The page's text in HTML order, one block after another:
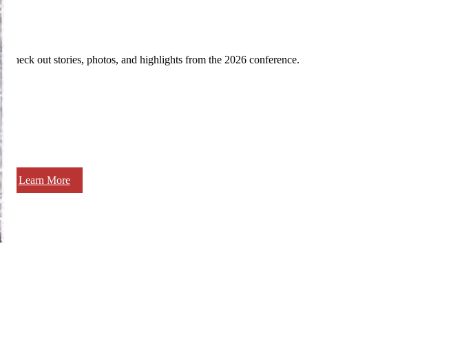
Check out stories, photos, and highlights from the 2026 conference.
Learn More